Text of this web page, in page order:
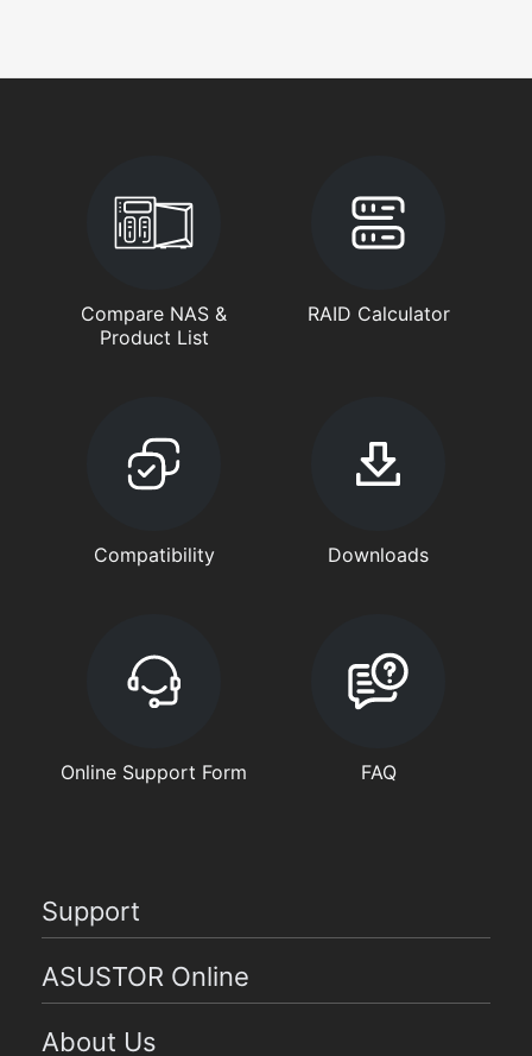
Compare NAS &
Product List
RAID Calculator
Compatibility Downloads
Online Support Form FAQ
Support
ASUSTOR Online
About Us